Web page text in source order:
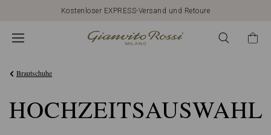
Kostenloser EXPRESS-Versand und Retoure
Brautschuhe
HOCHZEITSAUSWAHL